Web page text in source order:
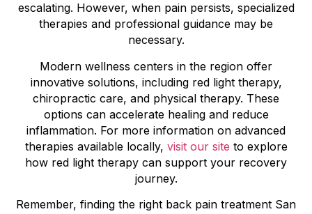
escalating. However, when pain persists, specialized
therapies and professional guidance may be
necessary.
Modern wellness centers in the region offer
innovative solutions, including red light therapy,
chiropractic care, and physical therapy. These
options can accelerate healing and reduce
inflammation. For more information on advanced
therapies available locally, visit our site to explore
how red light therapy can support your recovery
journey.
Remember, finding the right back pain treatment San